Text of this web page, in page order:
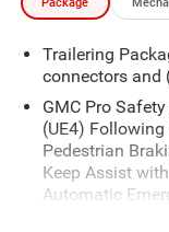
this Sierra 1500
both capable and
discover the
Trailering
connectors and
GMC Pro
(UE4)
Pedestrian
Keep Assist
Automatic